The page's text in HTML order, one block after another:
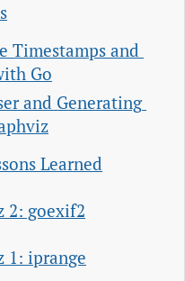
Timestamps and
Go
and Generating
Learned
2: goexif2
1: iprange